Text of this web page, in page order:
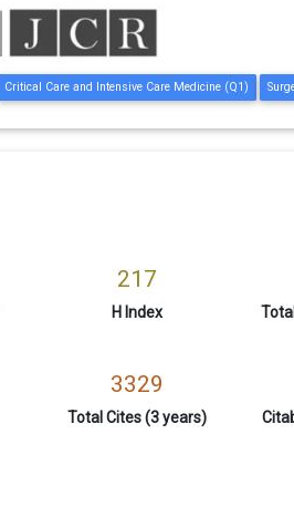
Critical Care and Intensive Care Medicine (Q1)
217
H Index
3329
Total Cites (3 years)